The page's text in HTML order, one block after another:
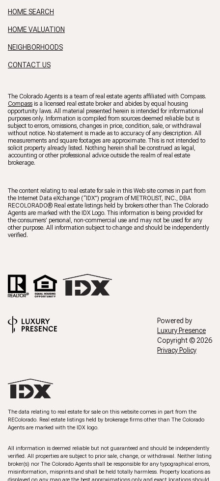
HOME SEARCH
HOME VALUATION
NEIGHBORHOODS
CONTACT US
The Colorado Agents is a team of real estate agents affiliated with Compass.
Compass is a licensed real estate broker and abides by equal housing
opportunity laws. All material presented herein is intended for informational
purposes only. Information is compiled from sources deemed reliable but is
subject to errors, omissions, changes in price, condition, sale, or withdrawal
without notice. No statement is made as to accuracy of any description. All
measurements and square footages are approximate. This is not intended to
solicit property already listed. Nothing herein shall be construed as legal,
accounting or other professional advice outside the realm of real estate
brokerage.
The content relating to real estate for sale in this Web site comes in part from
the Internet Data eXchange (“IDX”) program of METROLIST, INC., DBA
RECOLORADO® Real estate listings held by brokers other than The Colorado
Agents are marked with the IDX Logo. This information is being provided for
the consumers’ personal, non-commercial use and may not be used for any
other purpose. All information subject to change and should be independently
verified.
Powered by
Luxury Presence
Copyright © 2026
Privacy Policy
The data relating to real estate for sale on this website comes in part from the
REColorado. Real estate listings held by brokerage firms other than The Colorado
Agents are marked with the IDX logo.
All information is deemed reliable but not guaranteed and should be independently
verified. All properties are subject to prior sale, change, or withdrawal. Neither listing
broker(s) nor The Colorado Agents shall be responsible for any typographical errors,
misinformation, misprints and shall be held totally harmless. Property locations as